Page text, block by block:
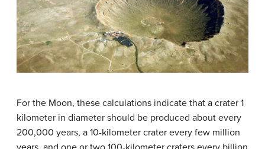
For the Moon, these calculations indicate that a crater 1
kilometer in diameter should be produced about every
200,000 years, a 10-kilometer crater every few million